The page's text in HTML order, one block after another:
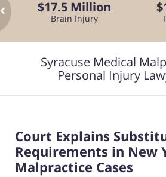
$17.5 Million
Brain Injury
Syracuse Medical
Personal Injury
Court Explains
Requirements in New
Malpractice Cases